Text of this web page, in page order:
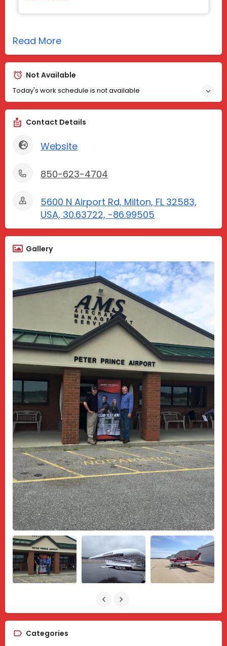
Read More
Not Available
Today's work schedule is not available
Contact Details
Website
850-623-4704
5600 N Airport Rd, Milton, FL 32583,
USA, 30.63722, -86.99505
Gallery
Categories